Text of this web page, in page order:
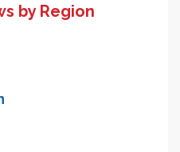
by Region